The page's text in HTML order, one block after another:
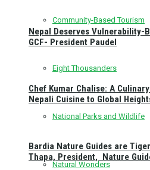
Community-Based Tourism
Eight Thousanders
National Parks and Wildlife
Natural Wonders
Nepal Deserves Vulnerability-
GCF- President Paudel
Chef Kumar Chalise: A
Nepali Cuisine to Global
Bardia Nature Guides are
Thapa, President, Nature